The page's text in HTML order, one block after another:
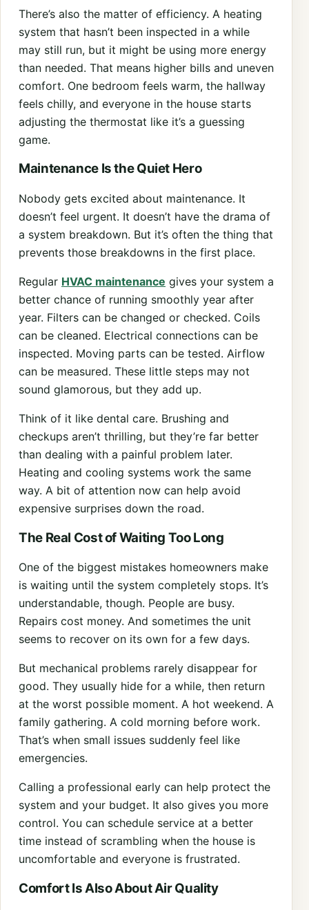
There’s also the matter of efficiency. A heating
system that hasn’t been inspected in a while
may still run, but it might be using more energy
than needed. That means higher bills and uneven
comfort. One bedroom feels warm, the hallway
feels chilly, and everyone in the house starts
adjusting the thermostat like it’s a guessing
game.
Maintenance Is the Quiet Hero
Nobody gets excited about maintenance. It
doesn’t feel urgent. It doesn’t have the drama of
a system breakdown. But it’s often the thing that
prevents those breakdowns in the first place.
Regular HVAC maintenance gives your system a
better chance of running smoothly year after
year. Filters can be changed or checked. Coils
can be cleaned. Electrical connections can be
inspected. Moving parts can be tested. Airflow
can be measured. These little steps may not
sound glamorous, but they add up.
Think of it like dental care. Brushing and
checkups aren’t thrilling, but they’re far better
than dealing with a painful problem later.
Heating and cooling systems work the same
way. A bit of attention now can help avoid
expensive surprises down the road.
The Real Cost of Waiting Too Long
One of the biggest mistakes homeowners make
is waiting until the system completely stops. It’s
understandable, though. People are busy.
Repairs cost money. And sometimes the unit
seems to recover on its own for a few days.
But mechanical problems rarely disappear for
good. They usually hide for a while, then return
at the worst possible moment. A hot weekend. A
family gathering. A cold morning before work.
That’s when small issues suddenly feel like
emergencies.
Calling a professional early can help protect the
system and your budget. It also gives you more
control. You can schedule service at a better
time instead of scrambling when the house is
uncomfortable and everyone is frustrated.
Comfort Is Also About Air Quality